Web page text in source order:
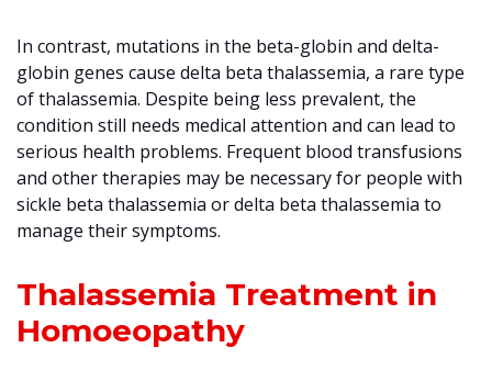
In contrast, mutations in the beta-globin and delta-
globin genes cause delta beta thalassemia, a rare type
of thalassemia. Despite being less prevalent, the
condition still needs medical attention and can lead to
serious health problems. Frequent blood transfusions
and other therapies may be necessary for people with
sickle beta thalassemia or delta beta thalassemia to
manage their symptoms.
Thalassemia Treatment in
Homoeopathy